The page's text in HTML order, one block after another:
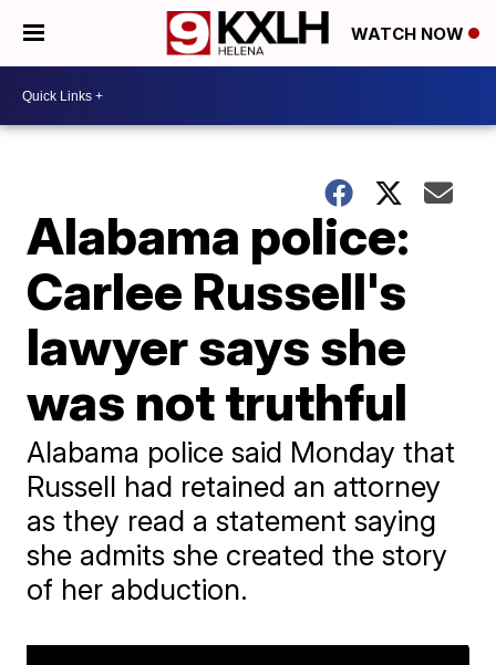
WATCH NOW
Alabama police:
Carlee Russell's
lawyer says she
was not truthful
Alabama police said Monday that
Russell had retained an attorney
as they read a statement saying
she admits she created the story
of her abduction.